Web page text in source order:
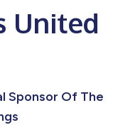
United
Sponsor Of The